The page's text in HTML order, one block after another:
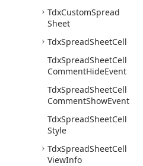
TdxCustomSpread
Sheet
TdxSpreadSheetCell
TdxSpreadSheetCell
CommentHideEvent
TdxSpreadSheetCell
CommentShowEvent
TdxSpreadSheetCell
Style
TdxSpreadSheetCell
ViewInfo